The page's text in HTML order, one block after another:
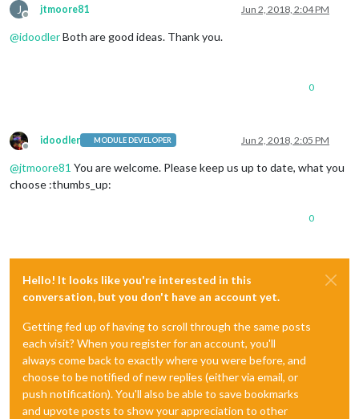
J
Offline
jtmoore81 Jun 2, 2018, 2:04 PM
@idoodlerBoth are good ideas. Thank you.
0
Offline
idoodler MODULE DEVELOPER Jun 2, 2018, 2:05 PM
@jtmoore81 You are welcome. Please keep us up to date, what you
choose :thumbs_up:
0
Hello! It looks like you're interested in this
conversation, but you don't have an account yet.
Getting fed up of having to scroll through the same posts
each visit? When you register for an account, you'll
always come back to exactly where you were before, and
choose to be notified of new replies (either via email, or
push notification). You'll also be able to save bookmarks
and upvote posts to show your appreciation to other